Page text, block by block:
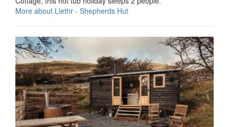
More about Llethr - Shepherds Hut